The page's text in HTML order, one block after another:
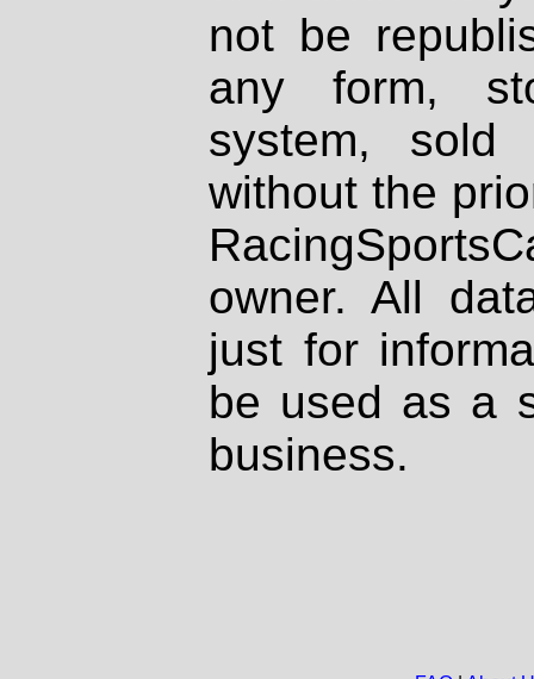
not be
any form,
system, sold
without the
owner. All
just for
be used as a
business.